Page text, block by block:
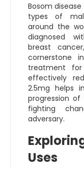
Bosom
types of
around the
diagnosed
breast
cornerstone
treatment
effectively
2.5mg helps
progression
fighting
adversary.
Uses